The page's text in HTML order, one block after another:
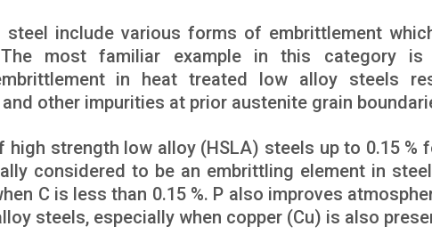
include various forms of embrittlement
most familiar example in this category
in heat treated low alloy steels
other impurities at prior austenite grain
high strength low alloy (HSLA) steels up to 0.15 %
considered to be an embrittling element in
C is less than 0.15 %. P also improves
steels, especially when copper (Cu) is also